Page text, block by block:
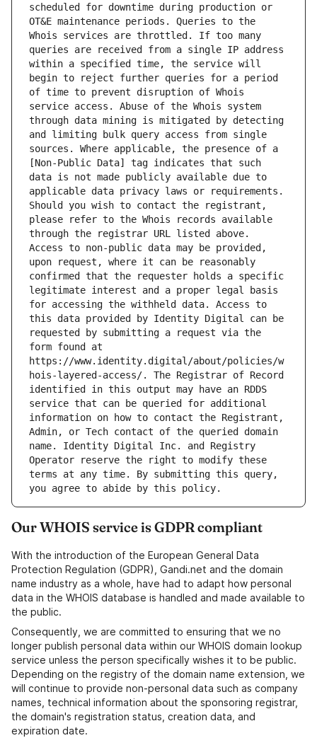
scheduled for downtime during production or
OT&E maintenance periods. Queries to the
Whois services are throttled. If too many
queries are received from a single IP address
within a specified time, the service will
begin to reject further queries for a period
of time to prevent disruption of Whois
service access. Abuse of the Whois system
through data mining is mitigated by detecting
and limiting bulk query access from single
sources. Where applicable, the presence of a
[Non-Public Data] tag indicates that such
data is not made publicly available due to
applicable data privacy laws or requirements.
Should you wish to contact the registrant,
please refer to the Whois records available
through the registrar URL listed above.
Access to non-public data may be provided,
upon request, where it can be reasonably
confirmed that the requester holds a specific
legitimate interest and a proper legal basis
for accessing the withheld data. Access to
this data provided by Identity Digital can be
requested by submitting a request via the
form found at
https://www.identity.digital/about/policies/w
hois-layered-access/. The Registrar of Record
identified in this output may have an RDDS
service that can be queried for additional
information on how to contact the Registrant,
Admin, or Tech contact of the queried domain
name. Identity Digital Inc. and Registry
Operator reserve the right to modify these
terms at any time. By submitting this query,
Our WHOIS service is GDPR compliant
With the introduction of the European General Data
Protection Regulation (GDPR), Gandi.net and the domain
name industry as a whole, have had to adapt how personal
data in the WHOIS database is handled and made available to
the public.
Consequently, we are committed to ensuring that we no
longer publish personal data within our WHOIS domain lookup
service unless the person specifically wishes it to be public.
Depending on the registry of the domain name extension, we
will continue to provide non-personal data such as company
names, technical information about the sponsoring registrar,
the domain's registration status, creation data, and
expiration date.